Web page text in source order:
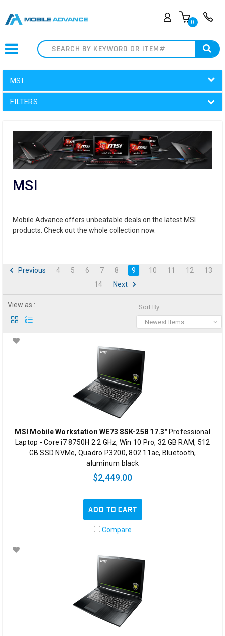
0
Search
MSI
FILTERS
MSI
Mobile Advance offers unbeatable deals on the latest MSI
products. Check out the whole collection now.
Previous 4 5 6 7 8 9 10 11 12
13
14
Next
Sort By:
Newest Items
View as :
MSI Mobile Workstation WE73 8SK-258 17.3" Professional
Laptop - Core i7 8750H 2.2 GHz, Win 10 Pro, 32 GB RAM, 512
GB SSD NVMe, Quadro P3200, 802.11ac, Bluetooth,
aluminum black
$2,449.00
ADD TO CART
Compare